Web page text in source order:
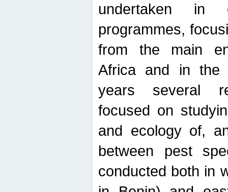
undertaken in
programmes,
from the main
Africa and in the
years several
focused on
and ecology of,
between pest
conducted both in